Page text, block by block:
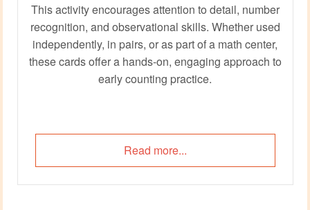
This activity encourages attention to detail, number
recognition, and observational skills. Whether used
independently, in pairs, or as part of a math center,
these cards offer a hands-on, engaging approach to
early counting practice.
Read more...